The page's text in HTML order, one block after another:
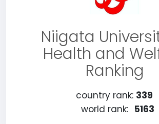
Niigata
Health and
Ranking
country rank: 339
world rank: 5163